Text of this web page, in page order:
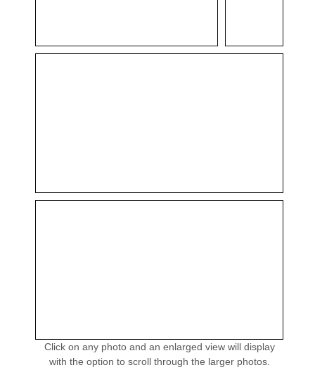
Click on any photo and an enlarged view will display
with the option to scroll through the larger photos.